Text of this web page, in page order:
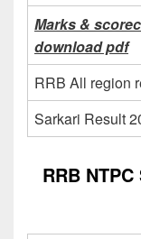
Marks &
download pdf
RRB All region
Sarkari Result
RRB